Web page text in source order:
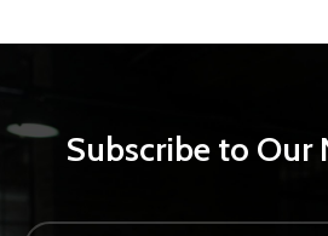
Subscribe to Our